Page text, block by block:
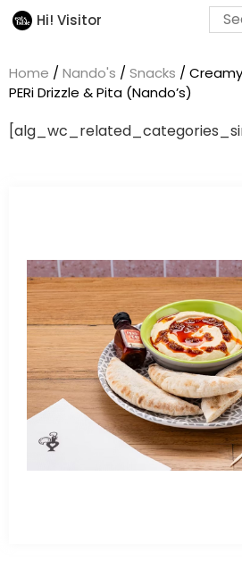
Hi! Visitor
Home / Nando's / Snacks /
PERi Drizzle & Pita (Nando’s)